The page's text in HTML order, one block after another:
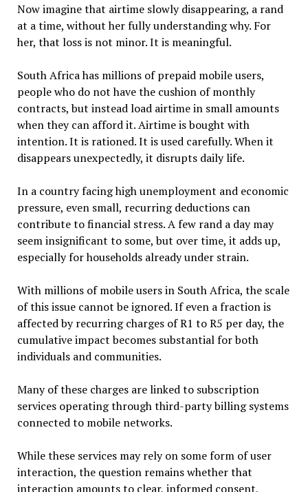
Now imagine that airtime slowly disappearing, a rand
at a time, without her fully understanding why. For
her, that loss is not minor. It is meaningful.
South Africa has millions of prepaid mobile users,
people who do not have the cushion of monthly
contracts, but instead load airtime in small amounts
when they can afford it. Airtime is bought with
intention. It is rationed. It is used carefully. When it
disappears unexpectedly, it disrupts daily life.
In a country facing high unemployment and economic
pressure, even small, recurring deductions can
contribute to financial stress. A few rand a day may
seem insignificant to some, but over time, it adds up,
especially for households already under strain.
With millions of mobile users in South Africa, the scale
of this issue cannot be ignored. If even a fraction is
affected by recurring charges of R1 to R5 per day, the
cumulative impact becomes substantial for both
individuals and communities.
Many of these charges are linked to subscription
services operating through third-party billing systems
connected to mobile networks.
While these services may rely on some form of user
interaction, the question remains whether that
interaction amounts to clear, informed consent,